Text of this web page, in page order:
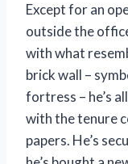
Except for an
outside the
with what
brick wall –
fortress – he’s
with the tenure
papers. He’s